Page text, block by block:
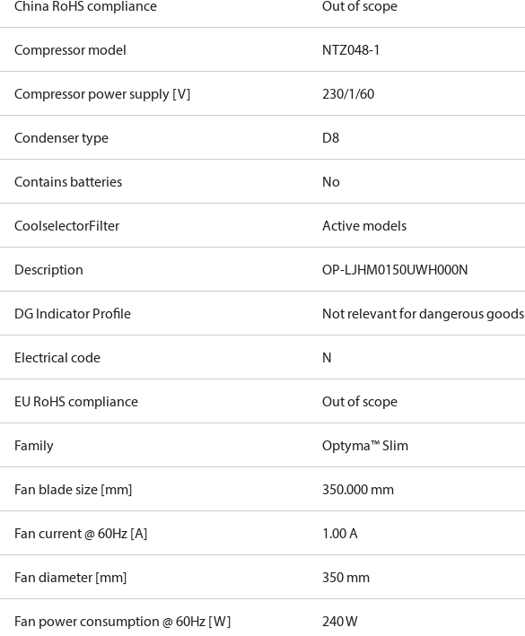
China RoHS compliance Out of scope
Compressor model NTZ048-1
Compressor power supply [V] 230/1/60
Condenser type D8
Contains batteries No
CoolselectorFilter Active models
Description OP-LJHM0150UWH000N
DG Indicator Profile Not relevant for dangerous goods
Electrical code N
EU RoHS compliance Out of scope
Family Optyma™ Slim
Fan blade size [mm] 350.000 mm
Fan current @ 60Hz [A] 1.00 A
Fan diameter [mm] 350 mm
Fan power consumption @ 60Hz [W] 240 W